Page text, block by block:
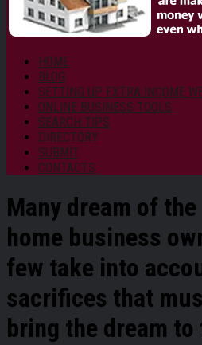
HOME
BLOG
SETTING UP EXTRA INCOME
ONLINE BUSINESS TOOLS
SEARCH TIPS
DIRECTORY
SUBMIT
CONTACTS
Many dream of
home business
few take into
sacrifices that
bring the dream